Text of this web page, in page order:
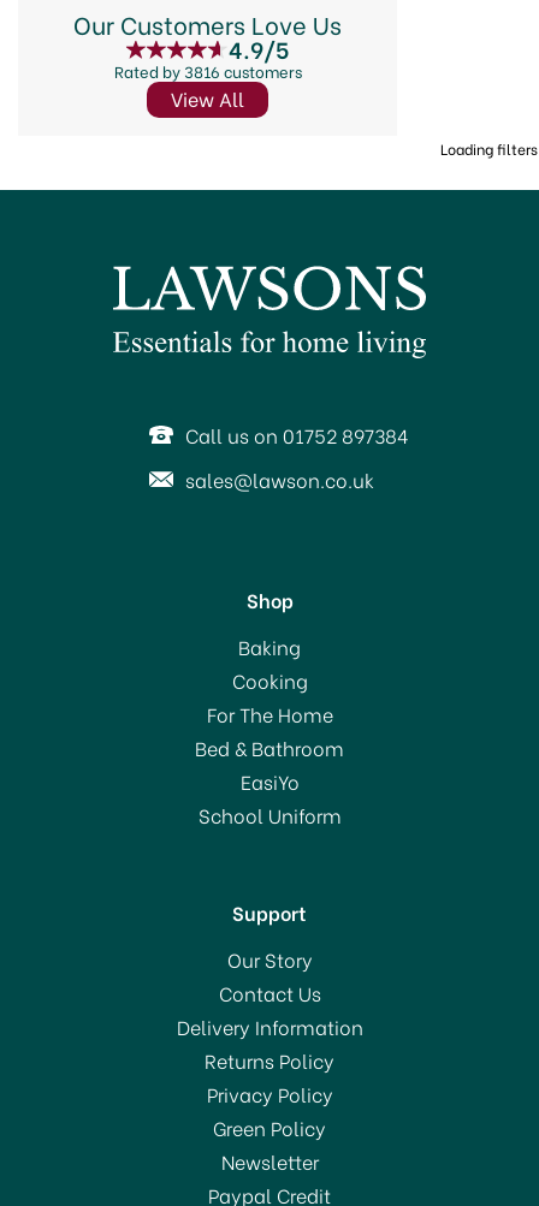
Our Customers Love Us
4.9/5
Rated by 3816 customers
View All
Loading filters
Call us on 01752 897384
sales@lawson.co.uk
Shop
Baking
Cooking
For The Home
Bed & Bathroom
EasiYo
School Uniform
Support
Our Story
Contact Us
Delivery Information
Returns Policy
Privacy Policy
Green Policy
Newsletter
Paypal Credit